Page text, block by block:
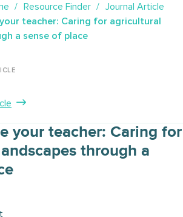
Resource Finder
Journal Article
teacher: Caring for agricultural
a sense of place
your teacher: Caring for
through a